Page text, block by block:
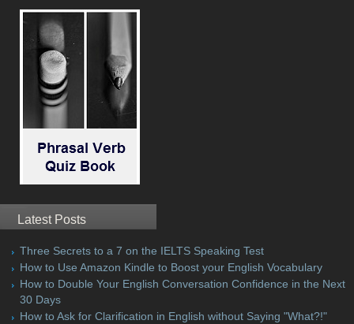
Latest Posts
Three Secrets to a 7 on the IELTS Speaking Test
How to Use Amazon Kindle to Boost your English Vocabulary
How to Double Your English Conversation Confidence in the Next
30 Days
How to Ask for Clarification in English without Saying "What?!"